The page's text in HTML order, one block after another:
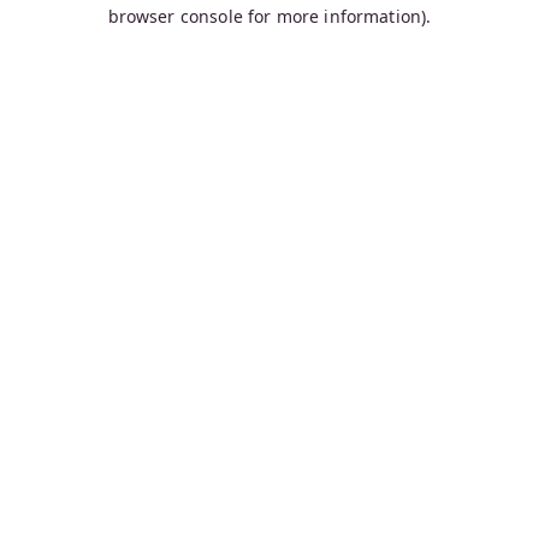
browser console for more information).